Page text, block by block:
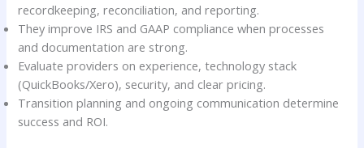
recordkeeping, reconciliation, and reporting.
They improve IRS and GAAP compliance when processes
and documentation are strong.
Evaluate providers on experience, technology stack
(QuickBooks/Xero), security, and clear pricing.
Transition planning and ongoing communication determine
success and ROI.